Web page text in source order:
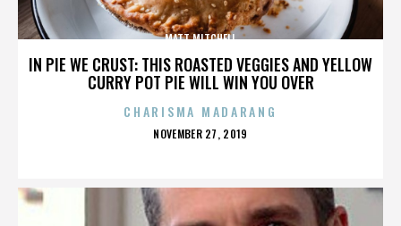
IN PIE WE CRUST: THIS ROASTED VEGGIES AND YELLOW
CURRY POT PIE WILL WIN YOU OVER
MATT MITCHELL
CHARISMA MADARANG
POSTED
NOVEMBER 27, 2019